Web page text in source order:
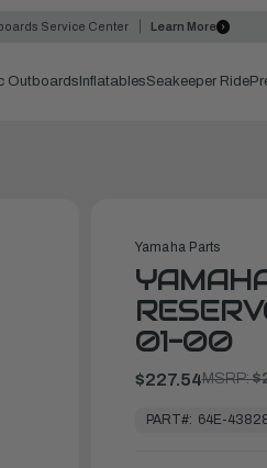
Service Center Learn More
Outboards InflatablesSeakeeper Ride
Yamaha Parts
01-00
$227.54MSRP:
ReadyPART#: 64E-